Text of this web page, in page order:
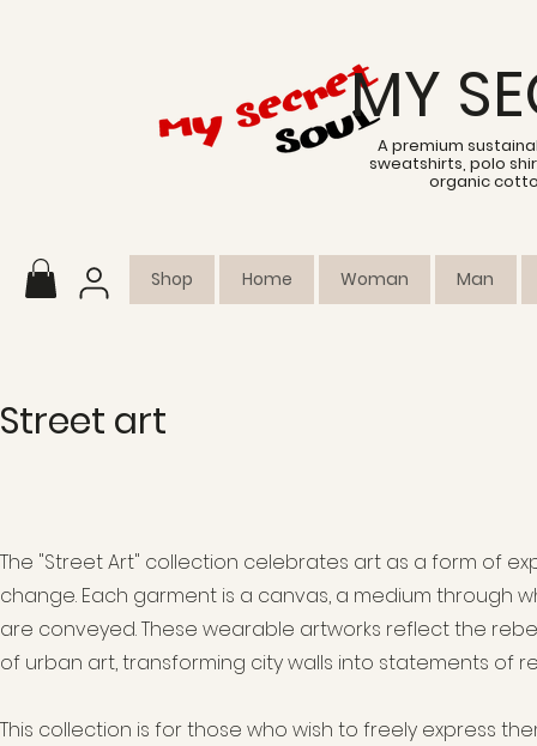
MY
A premium
sweatshirts, polo
organic
Shop Home Woman Man
Street art
The "Street Art" collection celebrates art as a form of
change. Each garment is a canvas, a medium through
are conveyed. These wearable artworks reflect the
of urban art, transforming city walls into statements of
This collection is for those who wish to freely express